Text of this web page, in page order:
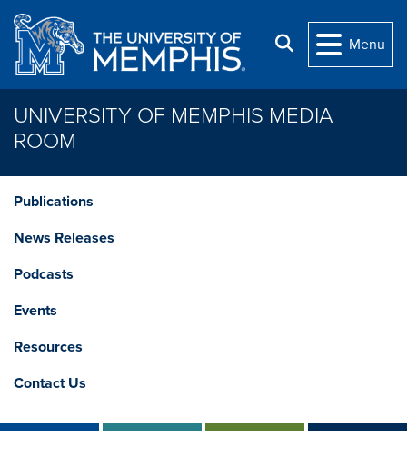
Skip to main content
Search
Menu
UNIVERSITY OF MEMPHIS MEDIA
ROOM
Publications
News Releases
Podcasts
Events
Resources
Contact Us